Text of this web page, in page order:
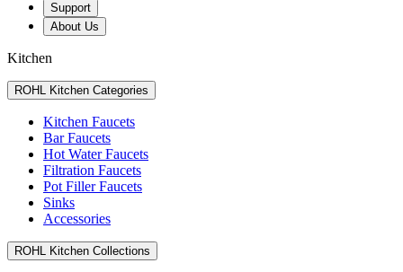
Support
About Us
Kitchen
ROHL Kitchen Categories
Kitchen Faucets
Bar Faucets
Hot Water Faucets
Filtration Faucets
Pot Filler Faucets
Sinks
Accessories
ROHL Kitchen Collections